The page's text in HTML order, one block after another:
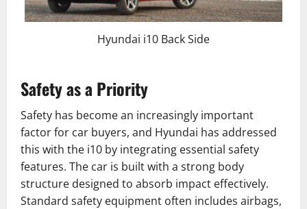
Hyundai i10 Back Side
Safety as a Priority
Safety has become an increasingly important
factor for car buyers, and Hyundai has addressed
this with the i10 by integrating essential safety
features. The car is built with a strong body
structure designed to absorb impact effectively.
Standard safety equipment often includes airbags,